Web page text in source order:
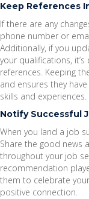
Keep References
If there are any
phone number or
Additionally, if you
your qualifications,
references. Keeping
and ensures they
skills and experiences.
Notify Successful
When you land a job
Share the good news
throughout your job
recommendation
them to celebrate
positive connection.